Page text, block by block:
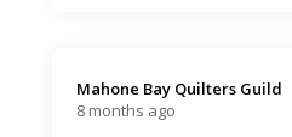
Mahone Bay Quilters Guild️
8 months ago